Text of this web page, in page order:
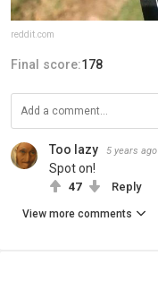
reddit.com
Final score:178
Too lazy 5 years ago
Spot on!
47 Reply
View more comments